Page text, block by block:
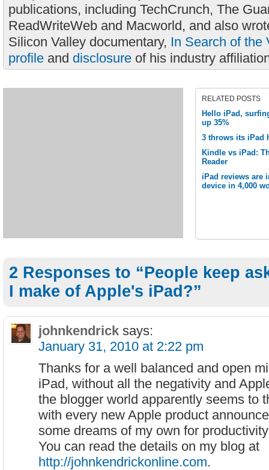
publications, including TechCrunch, The
ReadWriteWeb and Macworld, and also
Silicon Valley documentary, In Search of the
profile and disclosure of his industry
RELATED POSTS
Hello iPad,
up 35%
3 throws its iPad
Kindle vs iPad:
Reader
iPad reviews are
device in 4,000
2 Responses to “People keep
I make of Apple's iPad?”
johnkendrick says:
January 31, 2010 at 2:22 pm
Thanks for a well balanced and open
iPad, without all the negativity and
the blogger world apparently seems to
with every new Apple product
some dreams of my own for
You can read the details on my blog at
http://johnkendrickonline.com.